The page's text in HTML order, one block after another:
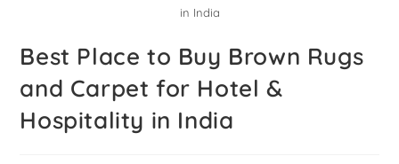
in India
Best Place to Buy Brown Rugs
and Carpet for Hotel &
Hospitality in India